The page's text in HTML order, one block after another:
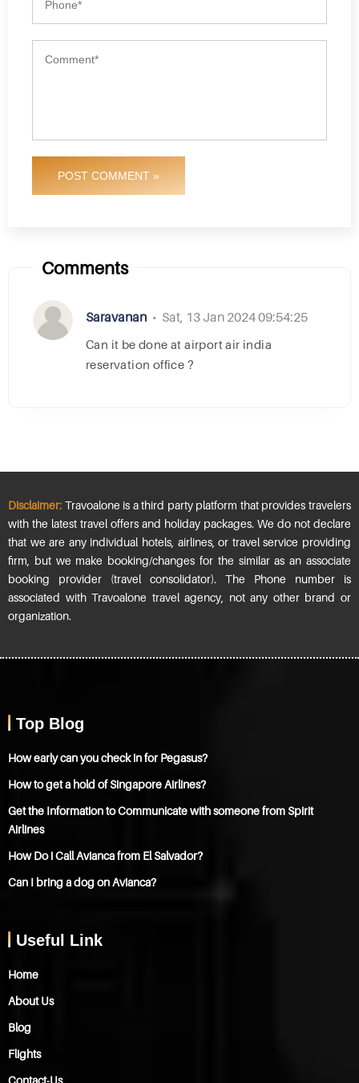
POST COMMENT »
Comments
Saravanan • Sat, 13 Jan 2024 09:54:25
can it be done at airport air india
reservation office ?
Disclaimer: Travoalone is a third party platform that provides travelers
with the latest travel offers and holiday packages. We do not declare
that we are any individual hotels, airlines, or travel service providing
firm, but we make booking/changes for the similar as an associate
booking provider (travel consolidator). The Phone number is
associated with Travoalone travel agency, not any other brand or
organization.
Top Blog
How early can you check in for Pegasus?
How to get a hold of Singapore Airlines?
Get the Information to Communicate with someone from Spirit
Airlines
How Do i Call Avianca from El Salvador?
Can I bring a dog on Avianca?
Useful Link
Home
About Us
Blog
Flights
Contact-Us